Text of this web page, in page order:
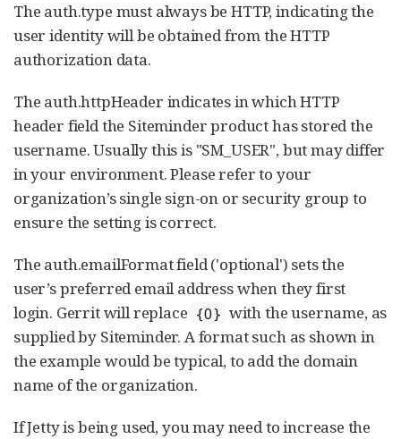
The auth.type must always be HTTP, indicating the
user identity will be obtained from the HTTP
authorization data.
The auth.httpHeader indicates in which HTTP
header field the Siteminder product has stored the
username. Usually this is "SM_USER", but may differ
in your environment. Please refer to your
organization’s single sign-on or security group to
ensure the setting is correct.
The auth.emailFormat field ('optional') sets the
user’s preferred email address when they first
login. Gerrit will replace {0} with the username, as
supplied by Siteminder. A format such as shown in
the example would be typical, to add the domain
name of the organization.
If Jetty is being used, you may need to increase the